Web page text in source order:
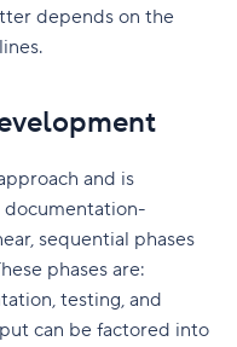
depends on the
and is
sequential phases
phases are:
testing, and
can be factored into